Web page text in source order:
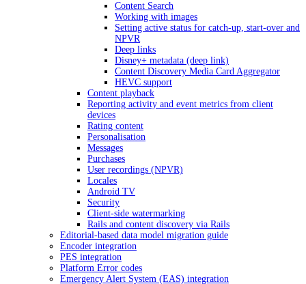
Content Search
Working with images
Setting active status for catch-up, start-over and
NPVR
Deep links
Disney+ metadata (deep link)
Content Discovery Media Card Aggregator
HEVC support
Content playback
Reporting activity and event metrics from client
devices
Rating content
Personalisation
Messages
Purchases
User recordings (NPVR)
Locales
Android TV
Security
Client-side watermarking
Rails and content discovery via Rails
Editorial-based data model migration guide
Encoder integration
PES integration
Platform Error codes
Emergency Alert System (EAS) integration